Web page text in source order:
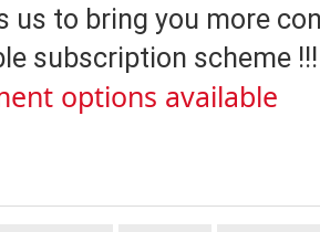
us to bring you more
subscription scheme !!!
options available